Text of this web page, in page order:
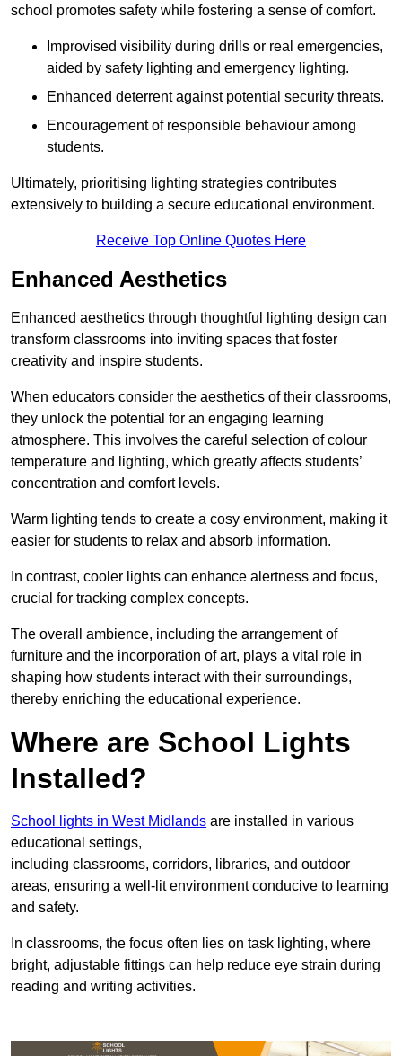
school promotes safety while fostering a sense of comfort.
Improvised visibility during drills or real emergencies,
aided by safety lighting and emergency lighting.
Enhanced deterrent against potential security threats.
Encouragement of responsible behaviour among
students.
Ultimately, prioritising lighting strategies contributes
extensively to building a secure educational environment.
Receive Top Online Quotes Here
Enhanced Aesthetics
Enhanced aesthetics through thoughtful lighting design can
transform classrooms into inviting spaces that foster
creativity and inspire students.
When educators consider the aesthetics of their classrooms,
they unlock the potential for an engaging learning
atmosphere. This involves the careful selection of colour
temperature and lighting, which greatly affects students’
concentration and comfort levels.
Warm lighting tends to create a cosy environment, making it
easier for students to relax and absorb information.
In contrast, cooler lights can enhance alertness and focus,
crucial for tracking complex concepts.
The overall ambience, including the arrangement of
furniture and the incorporation of art, plays a vital role in
shaping how students interact with their surroundings,
thereby enriching the educational experience.
Where are School Lights
Installed?
School lights in West Midlands are installed in various
educational settings,
including classrooms, corridors, libraries, and outdoor
areas, ensuring a well-lit environment conducive to learning
and safety.
In classrooms, the focus often lies on task lighting, where
bright, adjustable fittings can help reduce eye strain during
reading and writing activities.